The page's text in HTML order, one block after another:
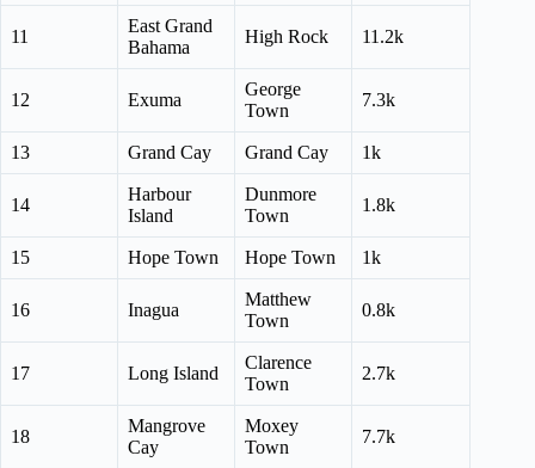
11
East Grand
Bahama
High Rock 11.2k
12 Exuma
George
Town
7.3k
13 Grand Cay Grand Cay 1k
14
Harbour
Island
Dunmore
Town
1.8k
15 Hope Town Hope Town 1k
16 Inagua
Matthew
Town
0.8k
17 Long Island
Clarence
Town
2.7k
18
Mangrove
Cay
Moxey
Town
7.7k